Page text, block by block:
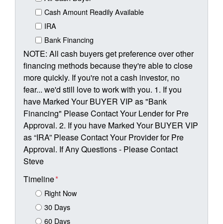
Cash Amount Readily Available
IRA
Bank Financing
NOTE: All cash buyers get preference over other
financing methods because they're able to close
more quickly. If you're not a cash investor, no
fear... we'd still love to work with you. 1. If you
have Marked Your BUYER VIP as "Bank
Financing" Please Contact Your Lender for Pre
Approval. 2. If you have Marked Your BUYER VIP
as “IRA” Please Contact Your Provider for Pre
Approval. If Any Questions - Please Contact
Steve
Timeline*
Right Now
30 Days
60 Days